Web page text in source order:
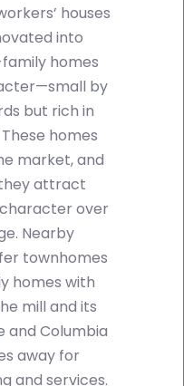
houses
into
homes
by
but rich in
homes
market, and
attract
over
Nearby
townhomes
homes with
mill and its
and Columbia
away for
and services.